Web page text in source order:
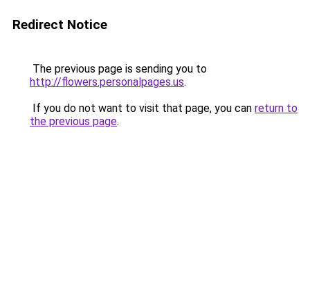
Redirect Notice
The previous page is sending you to
http://flowers.personalpages.us.
If you do not want to visit that page, you can return to
the previous page.